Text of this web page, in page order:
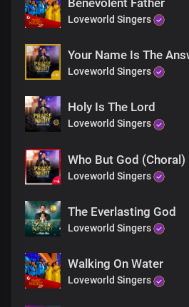
Great, great, great
You are greatly to be praised
You are God
You are king
You are holy
So amazing
You are wonderful
So awesome
You are God
You are God
You are king
You are holy
So amazing
You are wonderful
How I love you
You are God
You are God
You are king
Loveworld Singers
Your Name Is The
Loveworld Singers
Holy Is The Lord
Loveworld Singers
Who But God (Choral)
Loveworld Singers
The Everlasting God
Loveworld Singers
Walking On Water
Loveworld Singers